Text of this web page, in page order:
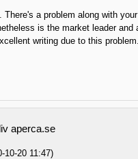
There's a problem along with
is the market leader and
writing due to this
aperca.se
10-20 11:47)